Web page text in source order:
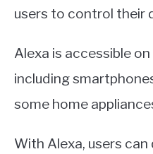
users to control their
Alexa is accessible
including
some home
With Alexa, users can